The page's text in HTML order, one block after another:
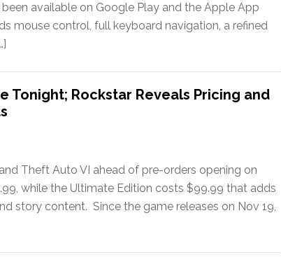
available on Google Play and the Apple App
mouse control, full keyboard navigation, a refined
Tonight; Rockstar Reveals Pricing and
Theft Auto VI ahead of pre-orders opening on
while the Ultimate Edition costs $99.99 that adds
story content. Since the game releases on Nov 19,